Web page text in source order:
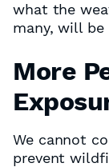
what the
many, will
More
We cannot
prevent